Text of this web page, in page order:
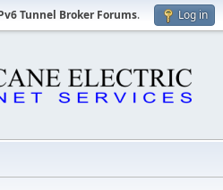
Tunnel Broker Forums. Log in